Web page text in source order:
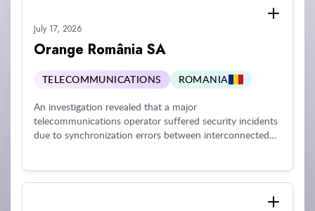
continuously updating individuals' online profiles was
found to constitute behavior tracking under applicable
privacy standards, invalidating the company's reliance on
legitimate interest and rendering all historical processing
unlawful.
July 17, 2026
Orange România SA
TELECOMMUNICATIONS ROMANIA
An investigation revealed that a major
telecommunications operator suffered security incidents
due to synchronization errors between interconnected